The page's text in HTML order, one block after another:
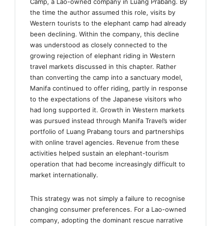
the time the author assumed this role, visits by
Western tourists to the elephant camp had already
been declining. Within the company, this decline
was understood as closely connected to the
growing rejection of elephant riding in Western
travel markets discussed in this chapter. Rather
than converting the camp into a sanctuary model,
Manifa continued to offer riding, partly in response
to the expectations of the Japanese visitors who
had long supported it. Growth in Western markets
was pursued instead through Manifa Travel’s wider
portfolio of Luang Prabang tours and partnerships
with online travel agencies. Revenue from these
activities helped sustain an elephant-tourism
operation that had become increasingly difficult to
market internationally.
This strategy was not simply a failure to recognise
changing consumer preferences. For a Lao-owned
company, adopting the dominant rescue narrative